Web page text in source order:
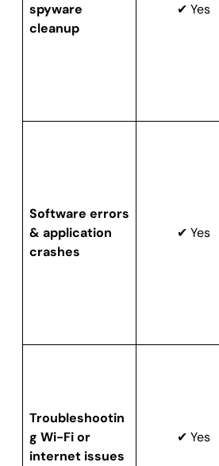
spyware
cleanup
✔ Yes
Software errors
& application
crashes
✔ Yes
Troubleshootin
g Wi-Fi or
internet issues
✔ Yes